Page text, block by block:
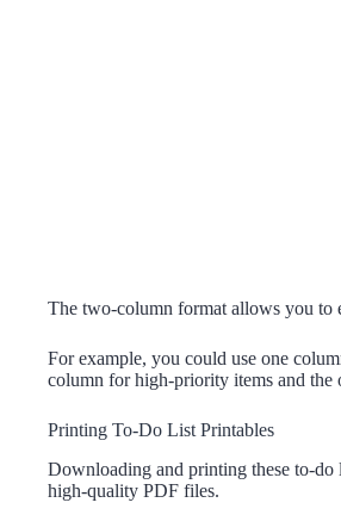
The two-column format allows you to
For example, you could use one
column for high-priority items and the
Printing To-Do List Printables
Downloading and printing these to-do
high-quality PDF files.